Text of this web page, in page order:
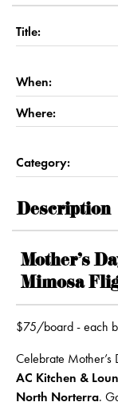
Title:
When:
Where:
Category:
Description
Mother’s
Mimosa
$75/board - each
Celebrate
AC Kitchen &
North Norterra.